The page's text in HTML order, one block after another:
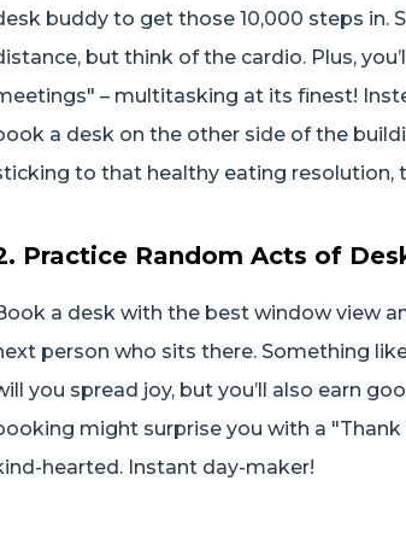
buddy to get those 10,000 steps in.
but think of the cardio. Plus,
– multitasking at its finest!
a desk on the other side of the
to that healthy eating resolution,
Practice Random Acts of
a desk with the best window view
person who sits there. Something
you spread joy, but you’ll also earn
might surprise you with a
hearted. Instant day-maker!